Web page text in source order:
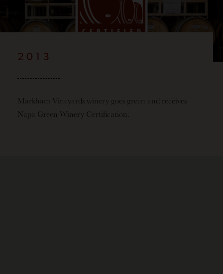
2013
Markham Vineyards winery goes green and receives
Napa Green Winery Certification.